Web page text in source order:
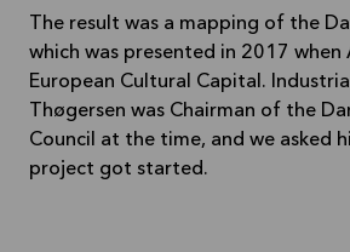
The result was a mapping of the
which was presented in 2017 when
European Cultural Capital.
Thøgersen was Chairman of the
Council at the time, and we asked
project got started.